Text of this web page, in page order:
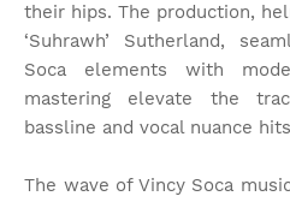
their hips. The production,
‘Suhrawh’ Sutherland,
Soca elements with
mastering elevate the
bassline and vocal nuance
The wave of Vincy Soca